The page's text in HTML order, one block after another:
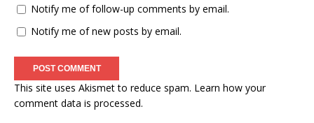
Notify me of follow-up comments by email.
Notify me of new posts by email.
This site uses Akismet to reduce spam. Learn how your
comment data is processed.